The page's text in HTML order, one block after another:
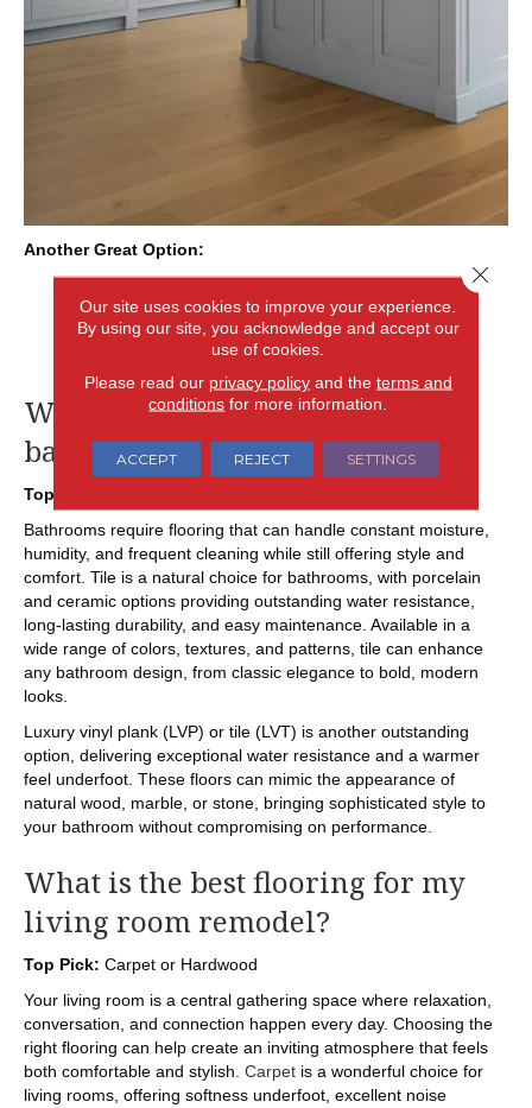
Another Great Option:
resistant core, engineered wood provides a real wood
surface with greater stability in temperature- and
moisture-prone environments like kitchens.
What is the best flooring for my
bathroom renovation?
Top Pick:
Bathrooms require flooring that can handle constant moisture,
humidity, and frequent cleaning while still offering style and
comfort. Tile is a natural choice for bathrooms, with porcelain
and ceramic options providing outstanding water resistance,
long-lasting durability, and easy maintenance. Available in a
wide range of colors, textures, and patterns, tile can enhance
any bathroom design, from classic elegance to bold, modern
looks.
Luxury vinyl plank (LVP) or tile (LVT) is another outstanding
option, delivering exceptional water resistance and a warmer
feel underfoot. These floors can mimic the appearance of
natural wood, marble, or stone, bringing sophisticated style to
your bathroom without compromising on performance.
What is the best flooring for my
living room remodel?
Top Pick: Carpet or Hardwood
Your living room is a central gathering space where relaxation,
conversation, and connection happen every day. Choosing the
right flooring can help create an inviting atmosphere that feels
both comfortable and stylish. Carpet is a wonderful choice for
living rooms, offering softness underfoot, excellent noise
Our site uses cookies to improve your experience.
By using our site, you acknowledge and accept our
use of cookies.
Please read our privacy policyand the terms and
conditions for more information.
ACCEPT REJECT SETTINGS
Close